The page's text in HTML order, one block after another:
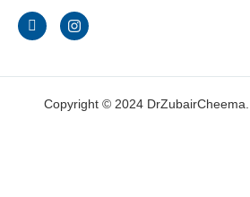
Copyright © 2024 DrZubairCheema.